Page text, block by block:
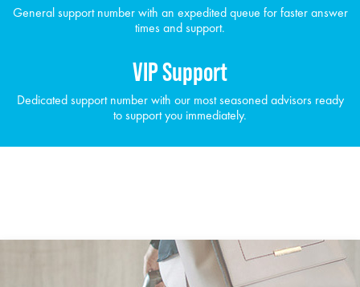
General support number with an expedited queue for faster answer
times and support.
VIP Support
Dedicated support number with our most seasoned advisors ready
to support you immediately.